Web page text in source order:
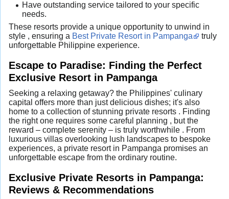
Have outstanding service tailored to your specific
needs.
These resorts provide a unique opportunity to unwind in
style , ensuring a Best Private Resort in Pampanga
truly
unforgettable Philippine experience.
Escape to Paradise: Finding the Perfect
Exclusive Resort in Pampanga
Seeking a relaxing getaway? the Philippines' culinary
capital offers more than just delicious dishes; it's also
home to a collection of stunning private resorts . Finding
the right one requires some careful planning , but the
reward – complete serenity – is truly worthwhile . From
luxurious villas overlooking lush landscapes to bespoke
experiences, a private resort in Pampanga promises an
unforgettable escape from the ordinary routine.
Exclusive Private Resorts in Pampanga:
Reviews & Recommendations